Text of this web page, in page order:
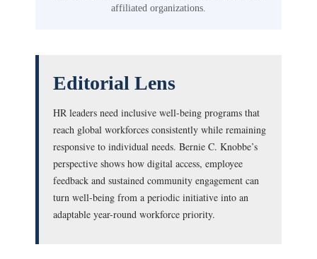
affiliated organizations.
Editorial Lens
HR leaders need inclusive well-being programs that
reach global workforces consistently while remaining
responsive to individual needs. Bernie C. Knobbe’s
perspective shows how digital access, employee
feedback and sustained community engagement can
turn well-being from a periodic initiative into an
adaptable year-round workforce priority.